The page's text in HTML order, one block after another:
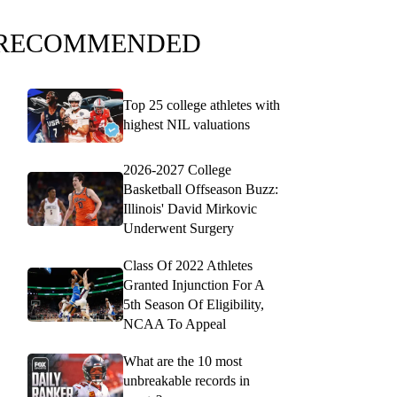
Top 25 college athletes with
highest NIL valuations
2026-2027 College
Basketball Offseason Buzz:
Illinois' David Mirkovic
Underwent Surgery
Class Of 2022 Athletes
Granted Injunction For A
5th Season Of Eligibility,
NCAA To Appeal
What are the 10 most
unbreakable records in